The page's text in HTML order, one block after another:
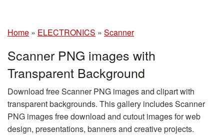
Home » ELECTRONICS » Scanner
Scanner PNG images with
Transparent Background
Download free Scanner PNG images and clipart with
transparent backgrounds. This gallery includes Scanner
PNG images free download and cutout images for web
design, presentations, banners and creative projects.